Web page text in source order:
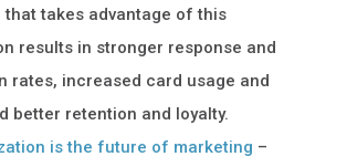
that takes advantage of this
results in stronger response and
rates, increased card usage and
better retention and loyalty.
is the future of marketing –